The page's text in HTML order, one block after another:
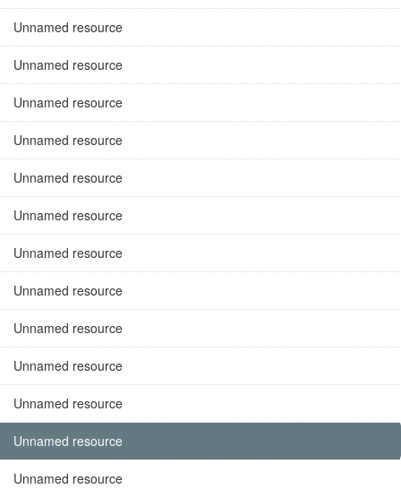
Unnamed resource
Unnamed resource
Unnamed resource
Unnamed resource
Unnamed resource
Unnamed resource
Unnamed resource
Unnamed resource
Unnamed resource
Unnamed resource
Unnamed resource
Unnamed resource
Unnamed resource